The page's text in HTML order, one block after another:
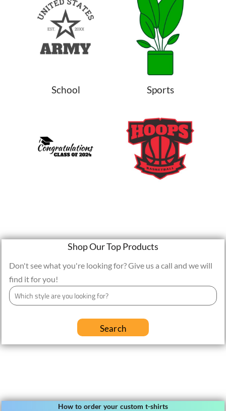
School Sports
Shop Our Top Products
Don't see what you're looking for? Give us a call and we will
find it for you!
Search
How to order your custom t-shirts